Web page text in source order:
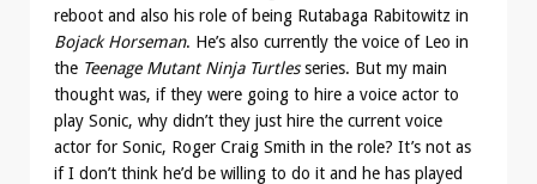
reboot and also his role of being Rutabaga Rabitowitz in
Bojack Horseman. He’s also currently the voice of Leo in
the Teenage Mutant Ninja Turtlesseries. But my main
thought was, if they were going to hire a voice actor to
play Sonic, why didn’t they just hire the current voice
actor for Sonic, Roger Craig Smith in the role? It’s not as
if I don’t think he’d be willing to do it and he has played